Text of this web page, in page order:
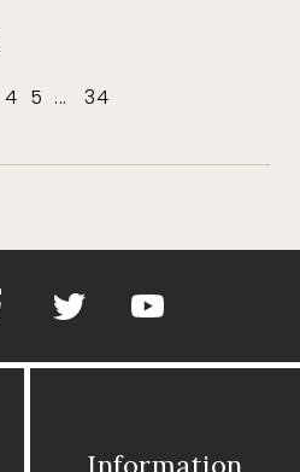
4 5 ... 34
Information